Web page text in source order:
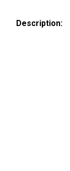
Description